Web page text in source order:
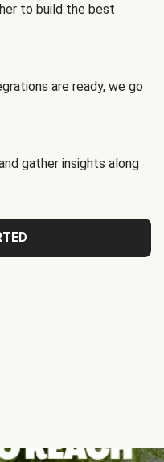
to build the best
are ready, we go
gather insights along